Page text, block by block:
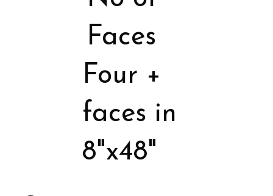
Four +
faces in
8"x48"
Faces